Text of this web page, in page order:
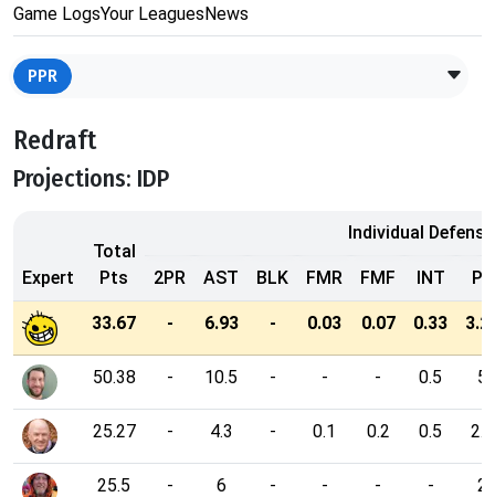
Game LogsYour Leagues News
PPR
Redraft
Projections: IDP
Expert
Total
Pts
Individual
2PR AST BLK FMR FMF INT PD
33.67 - 6.93 - 0.03 0.07 0.33
50.38 - 10.5 - - - 0.5 5
25.27 - 4.3 - 0.1 0.2 0.5 2.7
25.5 - 6 - - - - 2